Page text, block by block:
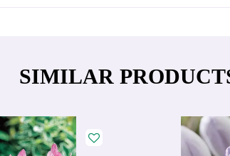
SIMILAR